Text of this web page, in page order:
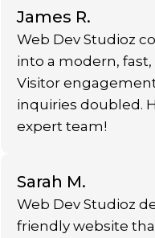
James R.
Web Dev Studioz
into a modern, fast,
Visitor
inquiries doubled.
expert team!
Sarah M.
Web Dev Studioz
friendly website